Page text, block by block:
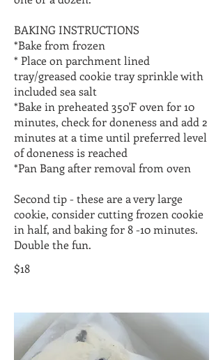
BAKING INSTRUCTIONS
*Bake from frozen
* Place on parchment lined
tray/greased cookie tray sprinkle with
included sea salt
*Bake in preheated 350'F oven for 10
minutes, check for doneness and add 2
minutes at a time until preferred level
of doneness is reached
*Pan Bang after removal from oven
Second tip - these are a very large
cookie, consider cutting frozen cookie
in half, and baking for 8 -10 minutes.
Double the fun.
$18